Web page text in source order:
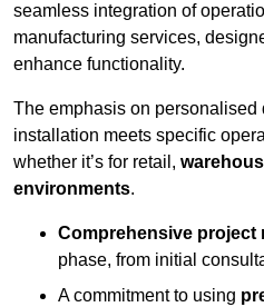
seamless integration of
manufacturing services,
enhance functionality.
The emphasis on personalised
installation meets specific
whether it’s for retail,
environments.
Comprehensive project
phase, from initial
A commitment to using